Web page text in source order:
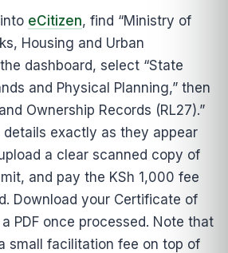
eCitizen, find “Ministry of
Housing and Urban
dashboard, select “State
and Physical Planning,” then
Ownership Records (RL27).”
details exactly as they appear
a clear scanned copy of
and pay the KSh 1,000 fee
Download your Certificate of
PDF once processed. Note that
small facilitation fee on top of